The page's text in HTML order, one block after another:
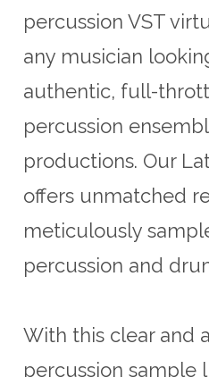
percussion VST
any musician
authentic, full-
percussion
productions. Our
offers unmatched
meticulously
percussion and
With this clear and
percussion sample